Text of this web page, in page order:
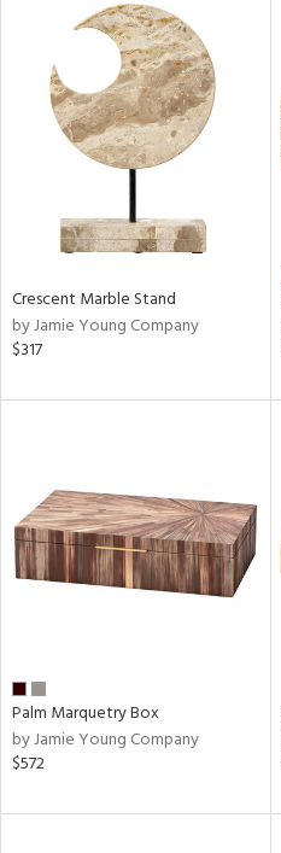
Crescent Marble Stand
by Jamie Young Company
$317
Palm Marquetry Box
by Jamie Young Company
$572